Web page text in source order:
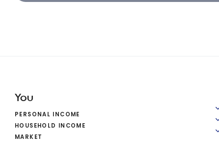
You
PERSONAL INCOME
HOUSEHOLD INCOME
MARKET